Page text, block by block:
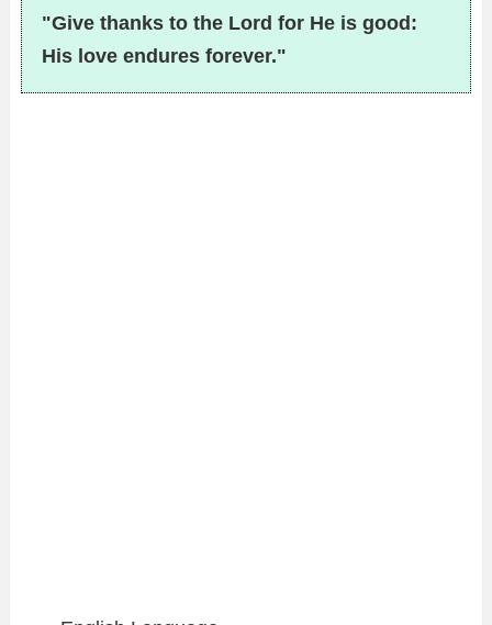
"Give thanks to the Lord for He is good:
His love endures forever."